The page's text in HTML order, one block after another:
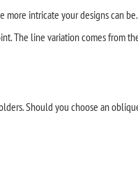
more intricate your designs can be.
The line variation comes from
Should you choose an